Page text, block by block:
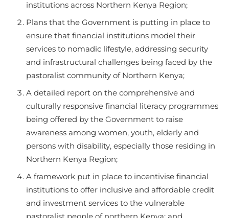
institutions across Northern Kenya Region;
Plans that the Government is putting in place to
ensure that financial institutions model their
services to nomadic lifestyle, addressing security
and infrastructural challenges being faced by the
pastoralist community of Northern Kenya;
A detailed report on the comprehensive and
culturally responsive financial literacy programmes
being offered by the Government to raise
awareness among women, youth, elderly and
persons with disability, especially those residing in
Northern Kenya Region;
A framework put in place to incentivise financial
institutions to offer inclusive and affordable credit
and investment services to the vulnerable